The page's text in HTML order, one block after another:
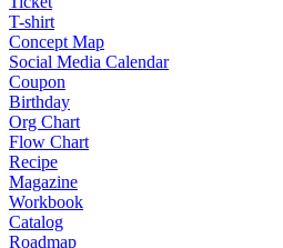
T-shirt
Concept Map
Social Media Calendar
Coupon
Birthday
Org Chart
Flow Chart
Recipe
Magazine
Workbook
Catalog
Roadmap